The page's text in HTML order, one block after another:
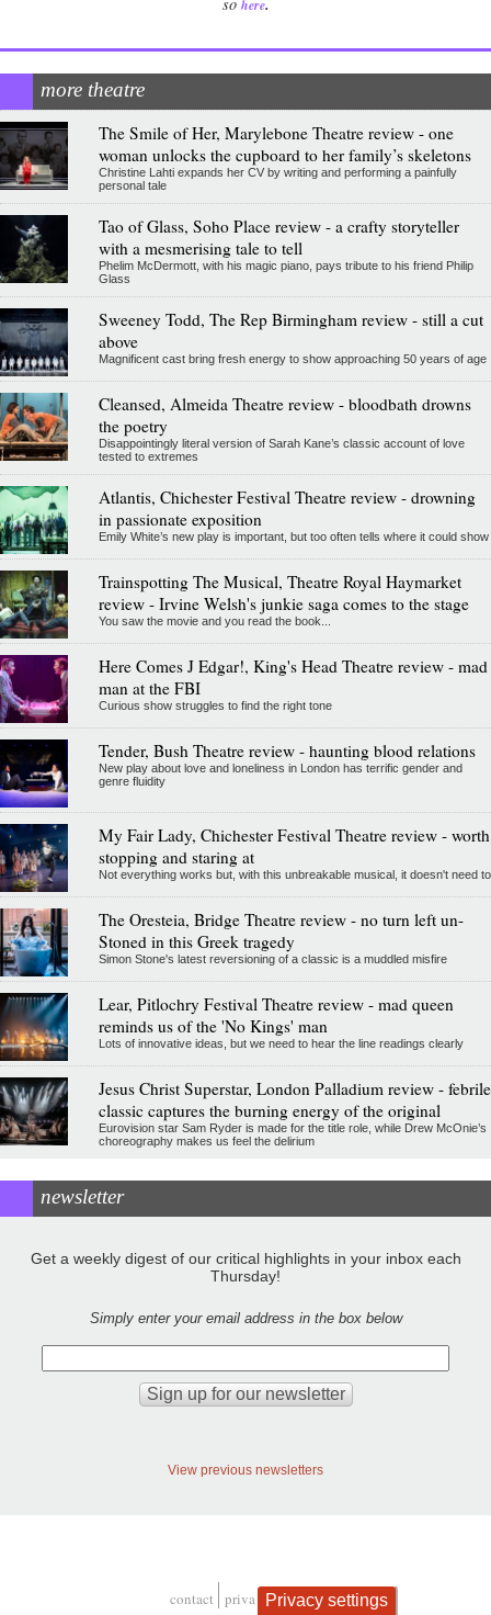
here
more theatre
The Smile of Her, Marylebone Theatre review - one
woman unlocks the cupboard to her family’s skeletons
Christine Lahti expands her CV by writing and performing a painfully
personal tale
Tao of Glass, Soho Place review - a crafty storyteller
with a mesmerising tale to tell
Phelim McDermott, with his magic piano, pays tribute to his friend Philip
Glass
Sweeney Todd, The Rep Birmingham review - still a cut
above
Magnificent cast bring fresh energy to show approaching 50 years of age
Cleansed, Almeida Theatre review - bloodbath drowns
the poetry
Disappointingly literal version of Sarah Kane’s classic account of love
tested to extremes
Atlantis, Chichester Festival Theatre review - drowning
in passionate exposition
Emily White’s new play is important, but too often tells where it could show
Trainspotting The Musical, Theatre Royal Haymarket
review - Irvine Welsh's junkie saga comes to the stage
You saw the movie and you read the book...
Here Comes J Edgar!, King's Head Theatre review - mad
man at the FBI
Curious show struggles to find the right tone
Tender, Bush Theatre review - haunting blood relations
New play about love and loneliness in London has terrific gender and
genre fluidity
My Fair Lady, Chichester Festival Theatre review - worth
stopping and staring at
Not everything works but, with this unbreakable musical, it doesn't need to
The Oresteia, Bridge Theatre review - no turn left un-
Stoned in this Greek tragedy
Simon Stone's latest reversioning of a classic is a muddled misfire
Lear, Pitlochry Festival Theatre review - mad queen
reminds us of the 'No Kings' man
Lots of innovative ideas, but we need to hear the line readings clearly
Jesus Christ Superstar, London Palladium review - febrile
classic captures the burning energy of the original
Eurovision star Sam Ryder is made for the title role, while Drew McOnie’s
choreography makes us feel the delirium
newsletter
Get a weekly digest of our critical highlights in your inbox each
Thursday!
Simply enter your email address in the box below
View previous newsletters
contact privacy and cookies
Privacy settings